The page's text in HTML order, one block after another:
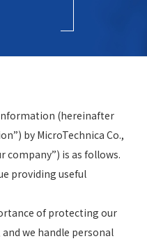
(hereinafter
by MicroTechnica Co.,
company”) is as follows.
providing useful
of protecting our
we handle personal